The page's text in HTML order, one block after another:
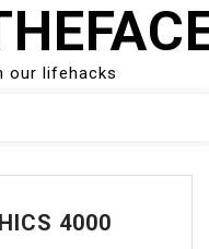
our lifehacks
4000